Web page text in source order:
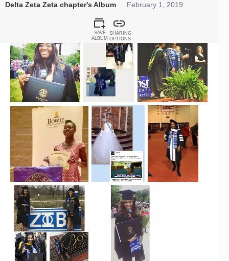
Delta Zeta Zeta chapter's Album February 1, 2019
SAVE
ALBUM
SHARING
OPTIONS